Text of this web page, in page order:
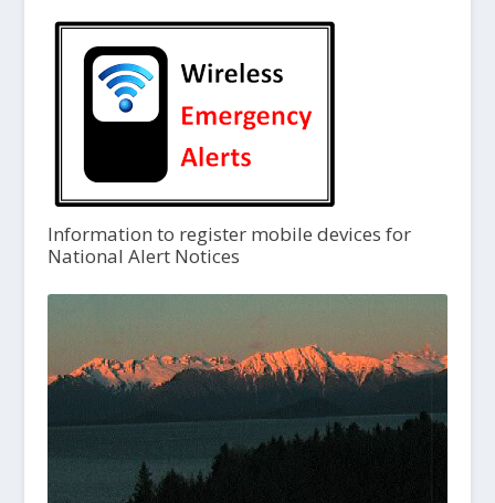
Information to register mobile devices for
National Alert Notices